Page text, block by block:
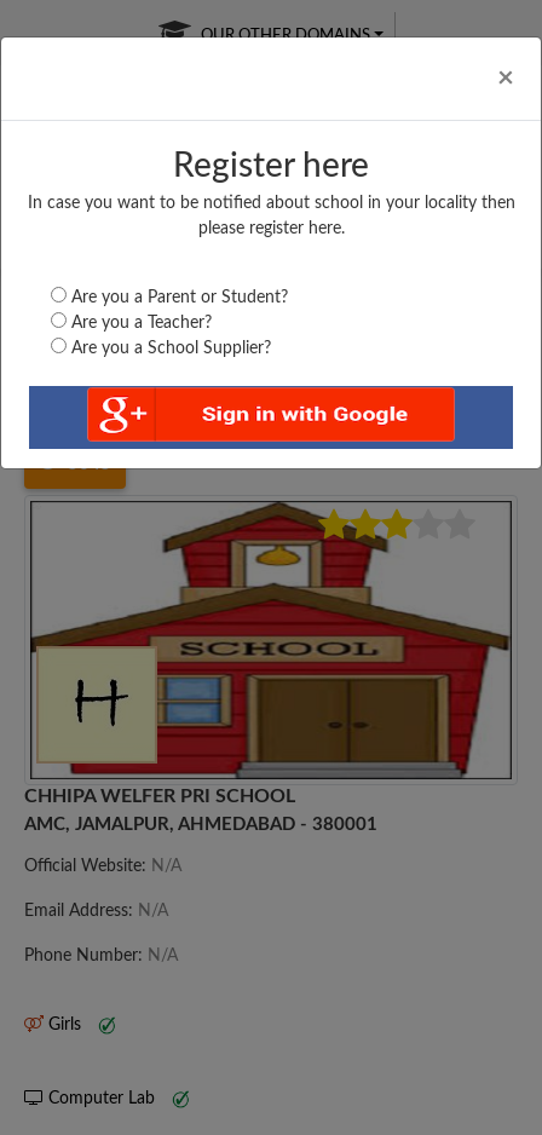
×
Register here
In case you want to be notified about school in your locality then
please register here.
Are you a Parent or Student?
Are you a Teacher?
Are you a School Supplier?
OUR OTHER DOMAINS
Free Online
Online
LIVE CLASSES
Test Series
Gujarat Ahmedabad CHHIPA WELFER PRI...
CHHIPA WELFER PRI SCHOOL
AMC, JAMALPUR, AHMEDABAD - 380001
Official Website: N/A
Email Address: N/A
Phone Number: N/A
Girls
Computer Lab